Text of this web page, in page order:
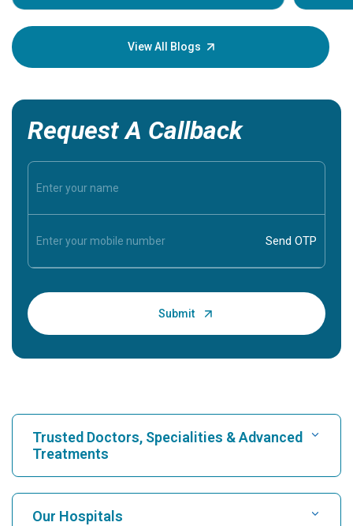
your
View All Blogs
Request A Callback
Trusted Doctors, Specialities & Advanced
Treatments
Find Hospital
Our Hospitals